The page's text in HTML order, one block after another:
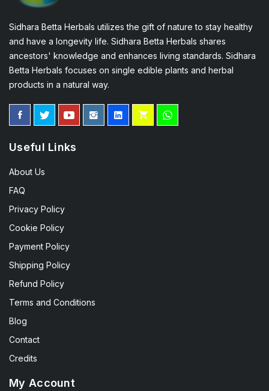
Sidhara Betta Herbals utilizes the gift of nature to stay healthy
and have a longevity life. Sidhara Betta Herbals shares
ancestors' knowledge and enhances living standards. Sidhara
Betta Herbals focuses on single edible plants and herbal
products in a natural way.
Useful Links
About Us
FAQ
Privacy Policy
Cookie Policy
Payment Policy
Shipping Policy
Refund Policy
Terms and Conditions
Blog
Contact
Credits
My Account